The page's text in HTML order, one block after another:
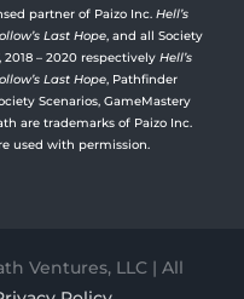
partner of Paizo Inc. Hell’s
Last Hope, and all Society
– 2020 respectively Hell’s
Last Hope, Pathfinder
Scenarios, GameMastery
are trademarks of Paizo Inc.
used with permission.
Ventures, LLC | All